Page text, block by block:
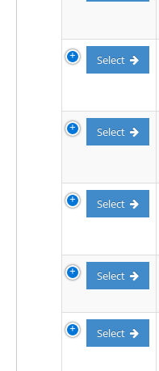
Select
Select
Select
Select
Select